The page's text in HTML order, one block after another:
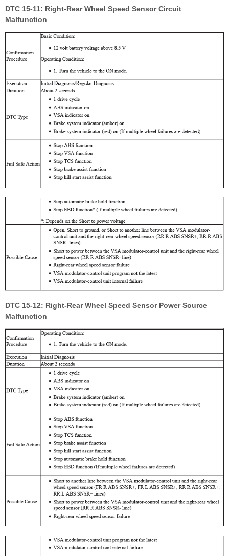
DTC 15-11: Right-Rear Wheel Speed Sensor Circuit
Malfunction
DTC 15-12: Right-Rear Wheel Speed Sensor Power Source
Malfunction